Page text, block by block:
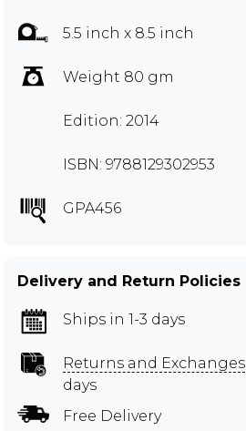
5.5 inch x 8.5 inch
Weight 80 gm
Edition: 2014
ISBN: 9788129302953
GPA456
Delivery and Return Policies
Ships in 1-3 days
Returns and Exchanges
days
Free Delivery